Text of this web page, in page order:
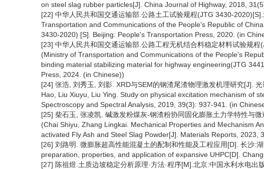
on steel slag rubber particles[J]. China Journal of Highway, 2018,
[22] 中华人民共和国交通运输部.公路土工试验规程(JTG 3430-
Transportation and Communications of the People's Republic of
3430-2020) [S]. Beijing: People's Transportation Press, 2020. (in
[23] 中华人民共和国交通运输部.公路工程无机结合料稳定材料试验规
(Ministry of Transportation and Communications of the People's
binding material stabilizing material for highway engineering(JTG
Press, 2024. (in Chinese))
[24] 张浩, 刘秀玉, 刘影. XRD与SEM的钢渣尾渣物理激发机理研究[J].
Hao, Liu Xiuyu, Liu Ying. Study on physical excitation mechanism of
Spectroscopy and Spectral Analysis, 2019, 39(3): 937-941. (in
[25] 柴石玉, 张凌凯. 碱激发粉煤灰-钢渣粉协同固化膨胀土力学特性与
(Chai Shiyu, Zhang Lingkai. Mechanical Properties and Mechanism
activated Fly Ash and Steel Slag Powder[J]. Materials Reports, 2023,
[26] 刘路明. 微膨胀超高性能混凝土的配制和性能及工程应用[D]. 长沙:
preparation, properties, and application of expansive UHPC[D].
[27] 陈祖煜.土质边坡稳定分析原理·方法·程序[M].北京:中国水利水电